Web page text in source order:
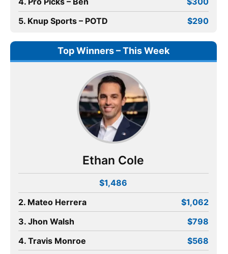
5. Knup Sports – POTD
$290
Top Winners – This Week
Ethan Cole
$1,486
2. Mateo Herrera
$1,062
3. Jhon Walsh
$798
4. Travis Monroe
$568